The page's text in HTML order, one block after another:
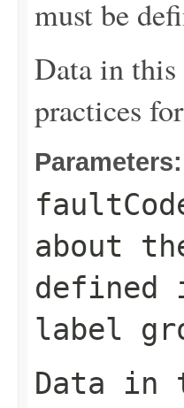
must be
Data in
practices
Parameters:
about
defined
label
Data